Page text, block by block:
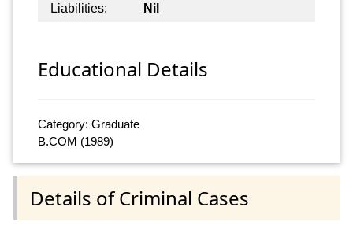
Liabilities:
Nil
Educational Details
Category: Graduate
B.COM (1989)
Details of Criminal Cases